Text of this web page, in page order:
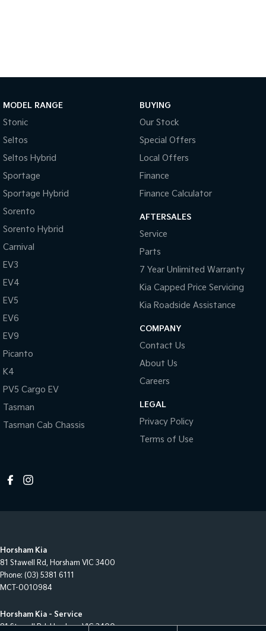
Pick Up Ute
Mild Hybrid
Stonic
(New) Light SUV
MODEL RANGE
Stonic
Seltos
Seltos Hybrid
Sportage
Sportage Hybrid
Sorento
Sorento Hybrid
Carnival
EV3
EV4
EV5
EV6
EV9
Picanto
K4
PV5 Cargo EV
Tasman
Tasman Cab Chassis
BUYING
Our Stock
Special Offers
Local Offers
Finance
Finance Calculator
AFTERSALES
Service
Parts
7 Year Unlimited Warranty
Kia Capped Price Servicing
Kia Roadside Assistance
COMPANY
Contact Us
About Us
Careers
LEGAL
Privacy Policy
Terms of Use
Horsham Kia
81 Stawell Rd, Horsham VIC 3400
Phone: (03) 5381 6111
MCT-0010984
Horsham Kia - Service
81 Stawell Rd, Horsham VIC 3400